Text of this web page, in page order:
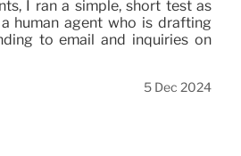
I ran a simple, short test as
human agent who is drafting
to email and inquiries on
5 Dec 2024